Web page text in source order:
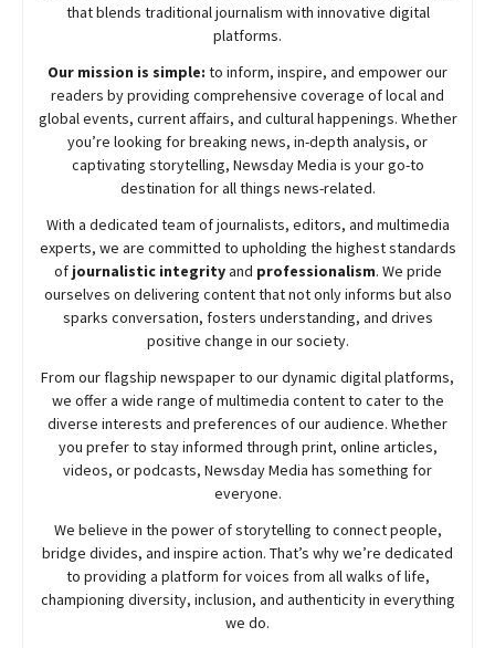
that blends traditional journalism with innovative digital
platforms.
Our mission is simple: to inform, inspire, and empower our
readers by providing comprehensive coverage of local and
global events, current affairs, and cultural happenings. Whether
you’re looking for breaking news, in-depth analysis, or
captivating storytelling, NewsdayMedia is your go-to
destination for all things news-related.
With a dedicated team of journalists, editors, and multimedia
experts, we are committed to upholding the highest standards
of journalistic integrityand professionalism. We pride
ourselves on delivering content that not only informs but also
sparks conversation, fosters understanding, and drives
positive change in our society.
From our flagship newspaper to our dynamic digital platforms,
we offer a wide range of multimedia content to cater to the
diverse interests and preferences of our audience. Whether
you prefer to stay informed through print, online articles,
videos, or podcasts, NewsdayMedia has something for
everyone.
We believe in the power of storytelling to connect people,
bridge divides, and inspire action. That’s why we’re dedicated
to providing a platform for voices from all walks of life,
championing diversity, inclusion, and authenticity in everything
we do.